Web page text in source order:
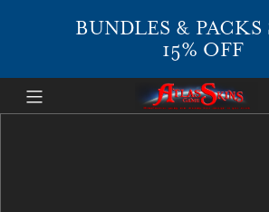
BUNDLES & PACKS
15% OFF